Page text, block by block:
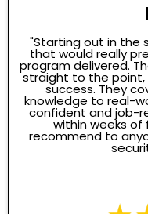
"Starting out in the
that would really
program delivered.
straight to the point,
success. They
knowledge to real-
confident and job-
within weeks of
recommend to